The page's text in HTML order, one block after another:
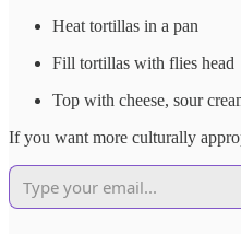
Heat tortillas in a pan
Fill tortillas with flies head
Top with cheese, sour
If you want more culturally